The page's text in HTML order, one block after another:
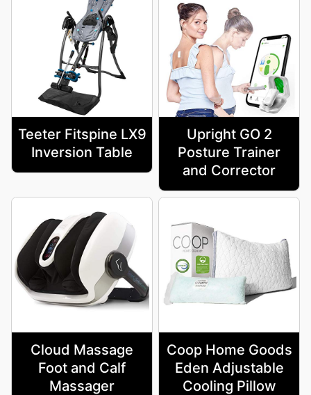
Teeter Fitspine LX9
Inversion Table
Upright GO 2
Posture Trainer
and Corrector
Cloud Massage
Foot and Calf
Massager
Coop Home Goods
Eden Adjustable
Cooling Pillow